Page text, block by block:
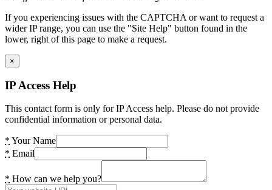
If you experiencing issues with the CAPTCHA or want to request a
wider IP range, you can use the "Site Help" button found in the
lower, right of this page to make a request.
×
IP Access Help
This contact form is only for IP Access help. Please do not provide
confidential information or personal data.
* Your Name
* Email
* How can we help you?